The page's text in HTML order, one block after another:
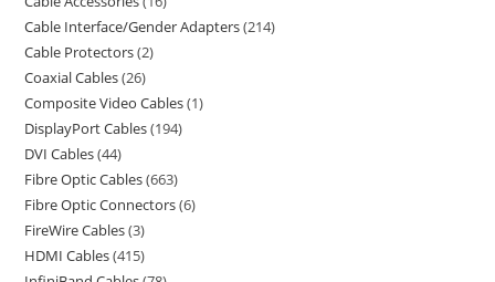
Cable Interface/Gender Adapters 214
Cable Protectors 2
Coaxial Cables 26
Composite Video Cables 1
DisplayPort Cables 194
DVI Cables 44
Fibre Optic Cables 663
Fibre Optic Connectors 6
FireWire Cables 3
HDMI Cables 415